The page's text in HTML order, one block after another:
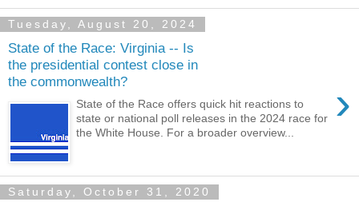
Tuesday, August 20, 2024
State of the Race: Virginia -- Is
the presidential contest close in
the commonwealth?
›
State of the Race offers quick hit reactions to
state or national poll releases in the 2024 race for
the White House. For a broader overview...
Saturday, October 31, 2020